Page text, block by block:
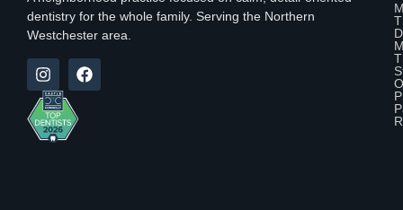
dentistry for the whole family. Serving the Northern
Westchester area.